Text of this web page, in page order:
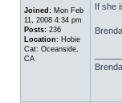
Joined: Mon Feb
11, 2008 4:34 pm
Posts: 236
Location: Hobie
Cat: Oceanside,
CA
If she